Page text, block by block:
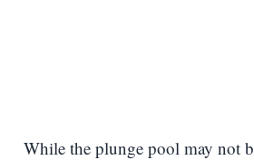
While the plunge pool may not